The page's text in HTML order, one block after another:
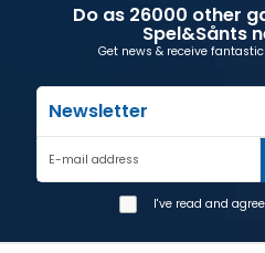
Do as 26000 other
Spel&Sånts
Get news & receive
Newsletter
E-mail address
I've read and agree